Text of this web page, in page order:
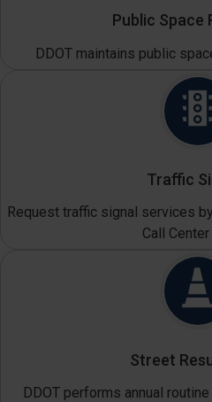
Public Space
DDOT maintains public
Traffic
Request traffic signal services
Call
Street
DDOT performs annual